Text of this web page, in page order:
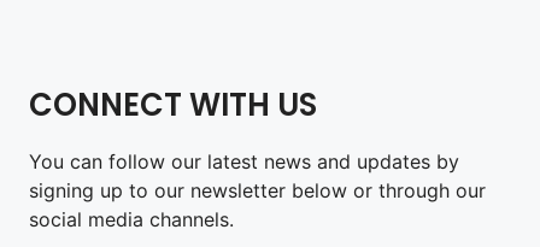
CONNECT WITH US
You can follow our latest news and updates by
signing up to our newsletter below or through our
social media channels.